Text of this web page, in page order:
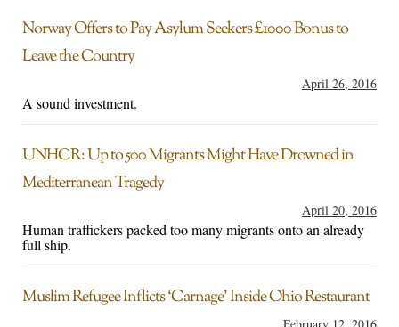
Norway Offers to Pay Asylum Seekers £1000 Bonus to
Leave the Country
April 26, 2016
A sound investment.
UNHCR: Up to 500 Migrants Might Have Drowned in
Mediterranean Tragedy
April 20, 2016
Human traffickers packed too many migrants onto an already
full ship.
Muslim Refugee Inflicts ‘Carnage’ Inside Ohio Restaurant